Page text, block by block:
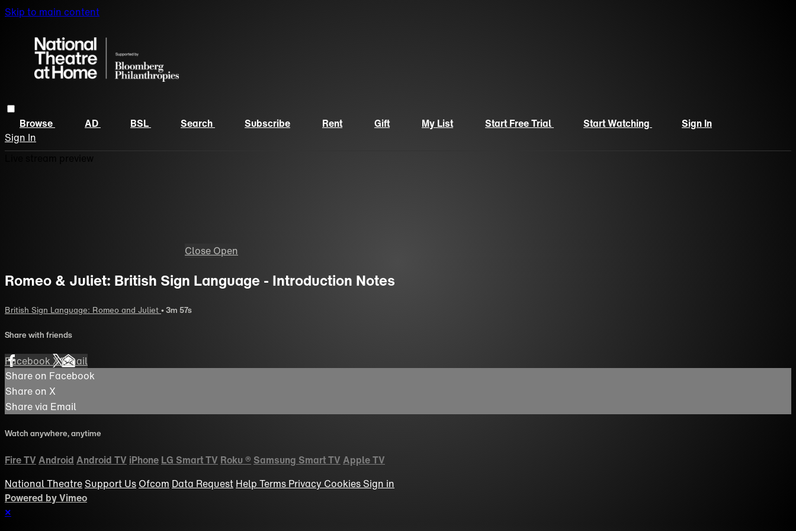
Skip to main content
Browse AD BSL Search Subscribe Rent Gift My List Start Free Trial Start Watching
Sign In
Sign In
Live stream preview
Close Open
Romeo & Juliet: British Sign Language - Introduction Notes
British Sign Language: Romeo and Juliet • 3m 57s
Share with friends
FacebookXEmail
Share on Facebook
Share on X
Share via Email
Watch anywhere, anytime
Fire TV Android Android TV iPhone LG Smart TV Roku® Samsung Smart TV Apple TV
National Theatre Support Us Ofcom Data Request Help Terms Privacy Cookies Sign in
Powered by Vimeo
×